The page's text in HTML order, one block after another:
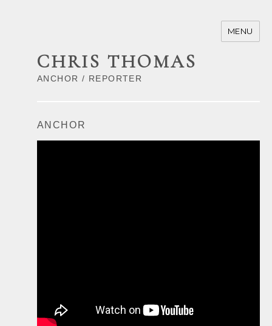
MENU
CHRIS THOMAS
ANCHOR / REPORTER
ANCHOR